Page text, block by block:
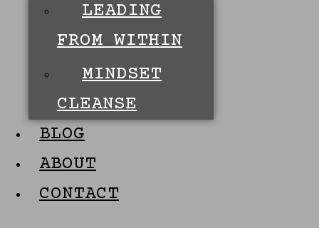
LEADING
FROM WITHIN
MINDSET
CLEANSE
BLOG
ABOUT
CONTACT